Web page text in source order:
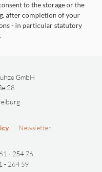
to the storage or the
after completion of your
- in particular statutory
GmbH
28
Newsletter
- 254 76
- 264 59